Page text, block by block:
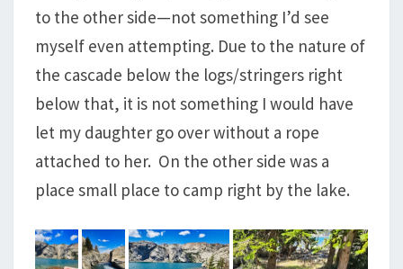
to the other side—not something I’d see
myself even attempting. Due to the nature of
the cascade below the logs/stringers right
below that, it is not something I would have
let my daughter go over without a rope
attached to her. On the other side was a
place small place to camp right by the lake.